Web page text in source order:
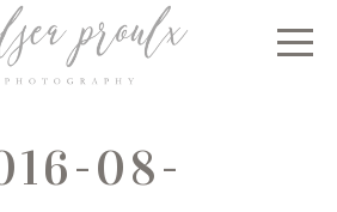
08-